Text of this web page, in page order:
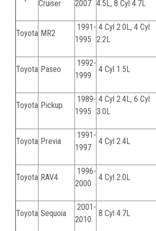
Cruiser 2007 4.5L, 8 Cyl 4.7L
Toyota MR2
1991-
1995
4 Cyl 2.0L, 4 Cyl
2.2L
Toyota Paseo
1992-
1999
4 Cyl 1.5L
Toyota Pickup
1989-
1995
4 Cyl 2.4L, 6 Cyl
3.0L
Toyota Previa
1991-
1997
4 Cyl 2.4L
Toyota RAV4
1996-
2000
4 Cyl 2.0L
Toyota Sequoia
2001-
2010
8 Cyl 4.7L